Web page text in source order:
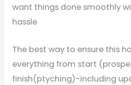
want things done smoothly
hassle
The best way to ensure this
everything from start
finish(ptyching)-including